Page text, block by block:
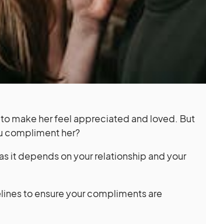
make her feel appreciated and loved. But
compliment her?
it depends on your relationship and your
to ensure your compliments are